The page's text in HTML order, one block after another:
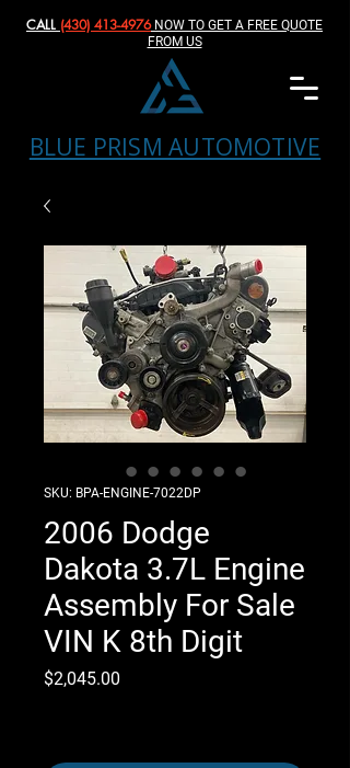
BLUE PRISM AUTOMOTIVE
CALL (430) 413-4976‬NOW TO GET A FREE QUOTE
FROM US
SKU: BPA-ENGINE-7022DP
2006 Dodge
Dakota 3.7L Engine
Assembly For Sale
VIN K 8th Digit
$2,045.00